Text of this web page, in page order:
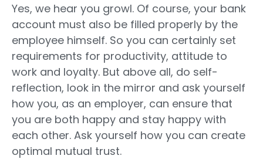
Yes, we hear you growl. Of course, your bank
account must also be filled properly by the
employee himself. So you can certainly set
requirements for productivity, attitude to
work and loyalty. But above all, do self-
reflection, look in the mirror and ask yourself
how you, as an employer, can ensure that
you are both happy and stay happy with
each other. Ask yourself how you can create
optimal mutual trust.